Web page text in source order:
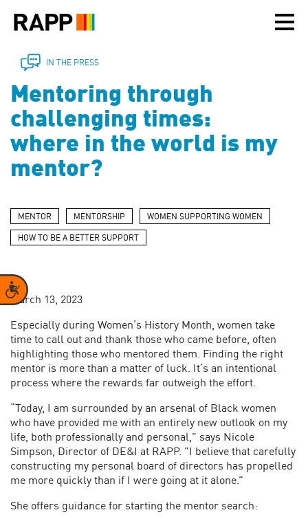
note:
includes
accessibility
system.
Accessibility
IN THE PRESS
Mentoring through
challenging times:
where in the world is my
mentor?
MENTOR MENTORSHIP WOMEN SUPPORTING WOMEN
HOW TO BE A BETTER SUPPORT
March 13, 2023
Especially during Women’s History Month, women take
time to call out and thank those who came before, often
highlighting those who mentored them. Finding the right
mentor is more than a matter of luck. It’s an intentional
process where the rewards far outweigh the effort.
“Today, I am surrounded by an arsenal of Black women
who have provided me with an entirely new outlook on my
life, both professionally and personal,” says Nicole
Simpson, Director of DE&I at RAPP. ”I believe that carefully
constructing my personal board of directors has propelled
me more quickly than if I were going at it alone.”
She offers guidance for starting the mentor search: